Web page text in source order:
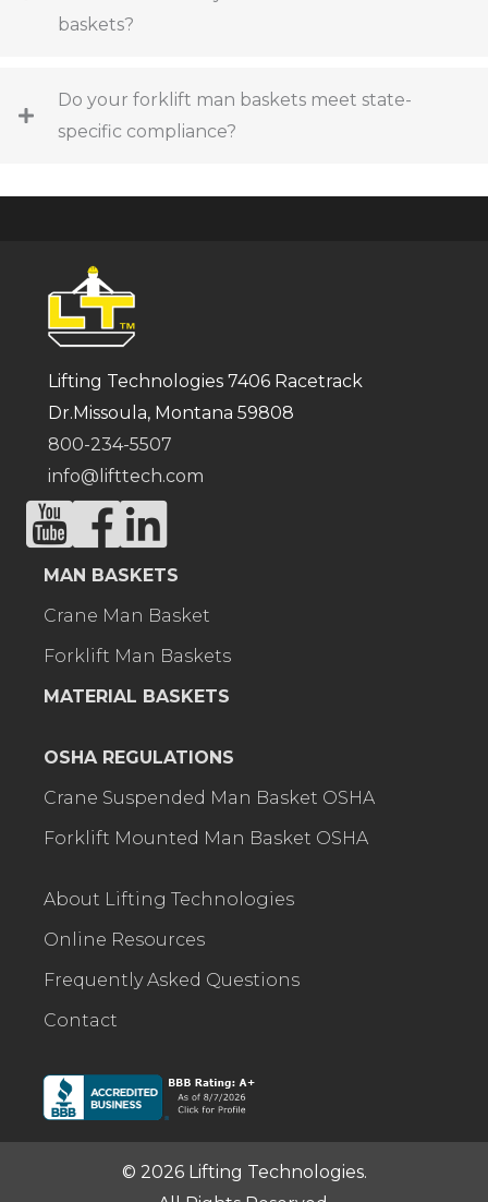
baskets?
Do your forklift man baskets meet state-
specific compliance?
Lifting Technologies 7406 Racetrack
Dr.Missoula, Montana 59808
800-234-5507
info@lifttech.com
MAN BASKETS
Crane Man Basket
Forklift Man Baskets
MATERIAL BASKETS
OSHA REGULATIONS
Crane Suspended Man Basket OSHA
Forklift Mounted Man Basket OSHA
About Lifting Technologies
Online Resources
Frequently Asked Questions
Contact
© 2026 Lifting Technologies.